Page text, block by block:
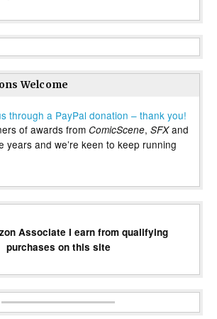
Welcome
through a PayPal donation – thank you!
of awards from ComicScene, SFXand
years and we’re keen to keep running
Associate I earn from qualifying
purchases on this site